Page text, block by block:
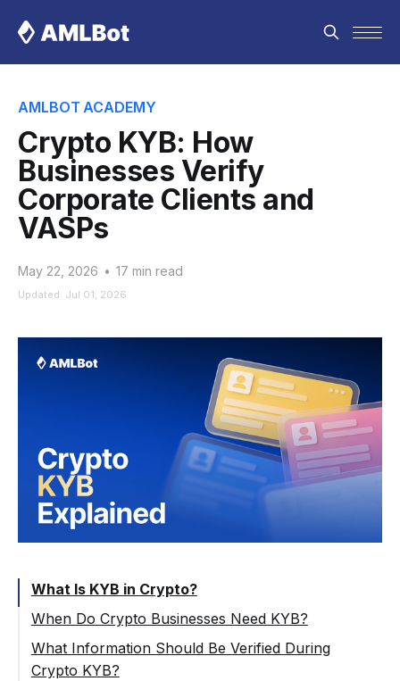
AMLBOT ACADEMY
Crypto KYB: How
Businesses Verify
Corporate Clients and
VASPs
May 22, 2026 • 17 min read
Updated: Jul 01, 2026
What Is KYB in Crypto?
When Do Crypto Businesses Need KYB?
What Information Should Be Verified During
Crypto KYB?